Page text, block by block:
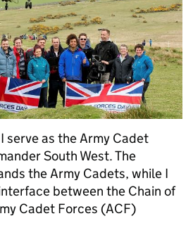
serve as the Army Cadet
South West. The
the Army Cadets, while I
between the Chain of
Cadet Forces (ACF)